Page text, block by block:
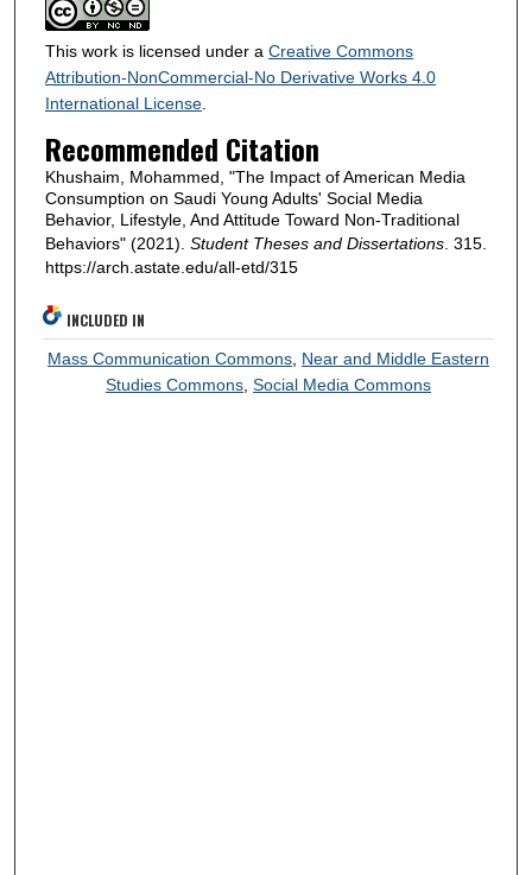
This work is licensed under a Creative Commons
Attribution-NonCommercial-No Derivative Works 4.0
International License.
Recommended Citation
Khushaim, Mohammed, "The Impact of American Media
Consumption on Saudi Young Adults' Social Media
Behavior, Lifestyle, And Attitude Toward Non-Traditional
Behaviors" (2021). Student Theses and Dissertations. 315.
https://arch.astate.edu/all-etd/315
INCLUDED IN
Mass Communication Commons Near and Middle Eastern
Studies Commons ,Social Media Commons